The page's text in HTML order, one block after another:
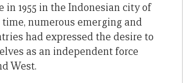
in 1955 in the Indonesian city of
numerous emerging and
had expressed the desire to
as an independent force
West.